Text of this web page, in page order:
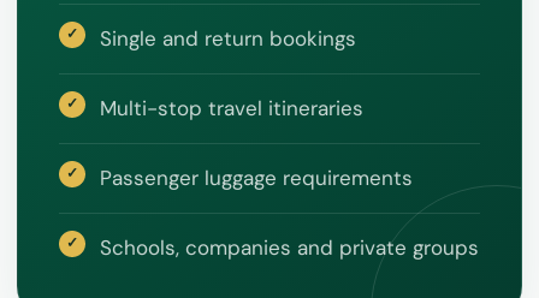
Single and return bookings
Multi-stop travel itineraries
Passenger luggage requirements
Schools, companies and private groups